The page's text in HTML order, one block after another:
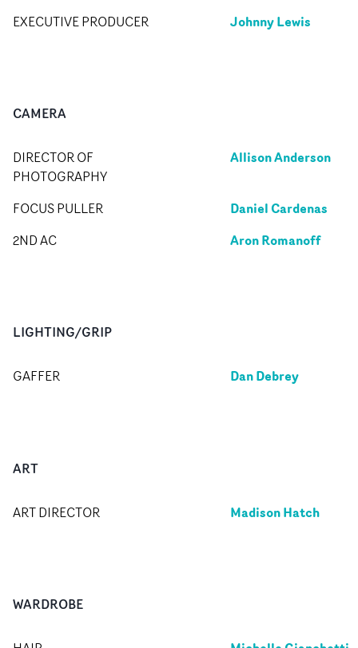
EXECUTIVE PRODUCER Johnny Lewis
CAMERA
DIRECTOR OF
PHOTOGRAPHY
Allison Anderson
FOCUS PULLER Daniel Cardenas
2ND AC Aron Romanoff
LIGHTING/GRIP
GAFFER Dan Debrey
ART
ART DIRECTOR Madison Hatch
WARDROBE